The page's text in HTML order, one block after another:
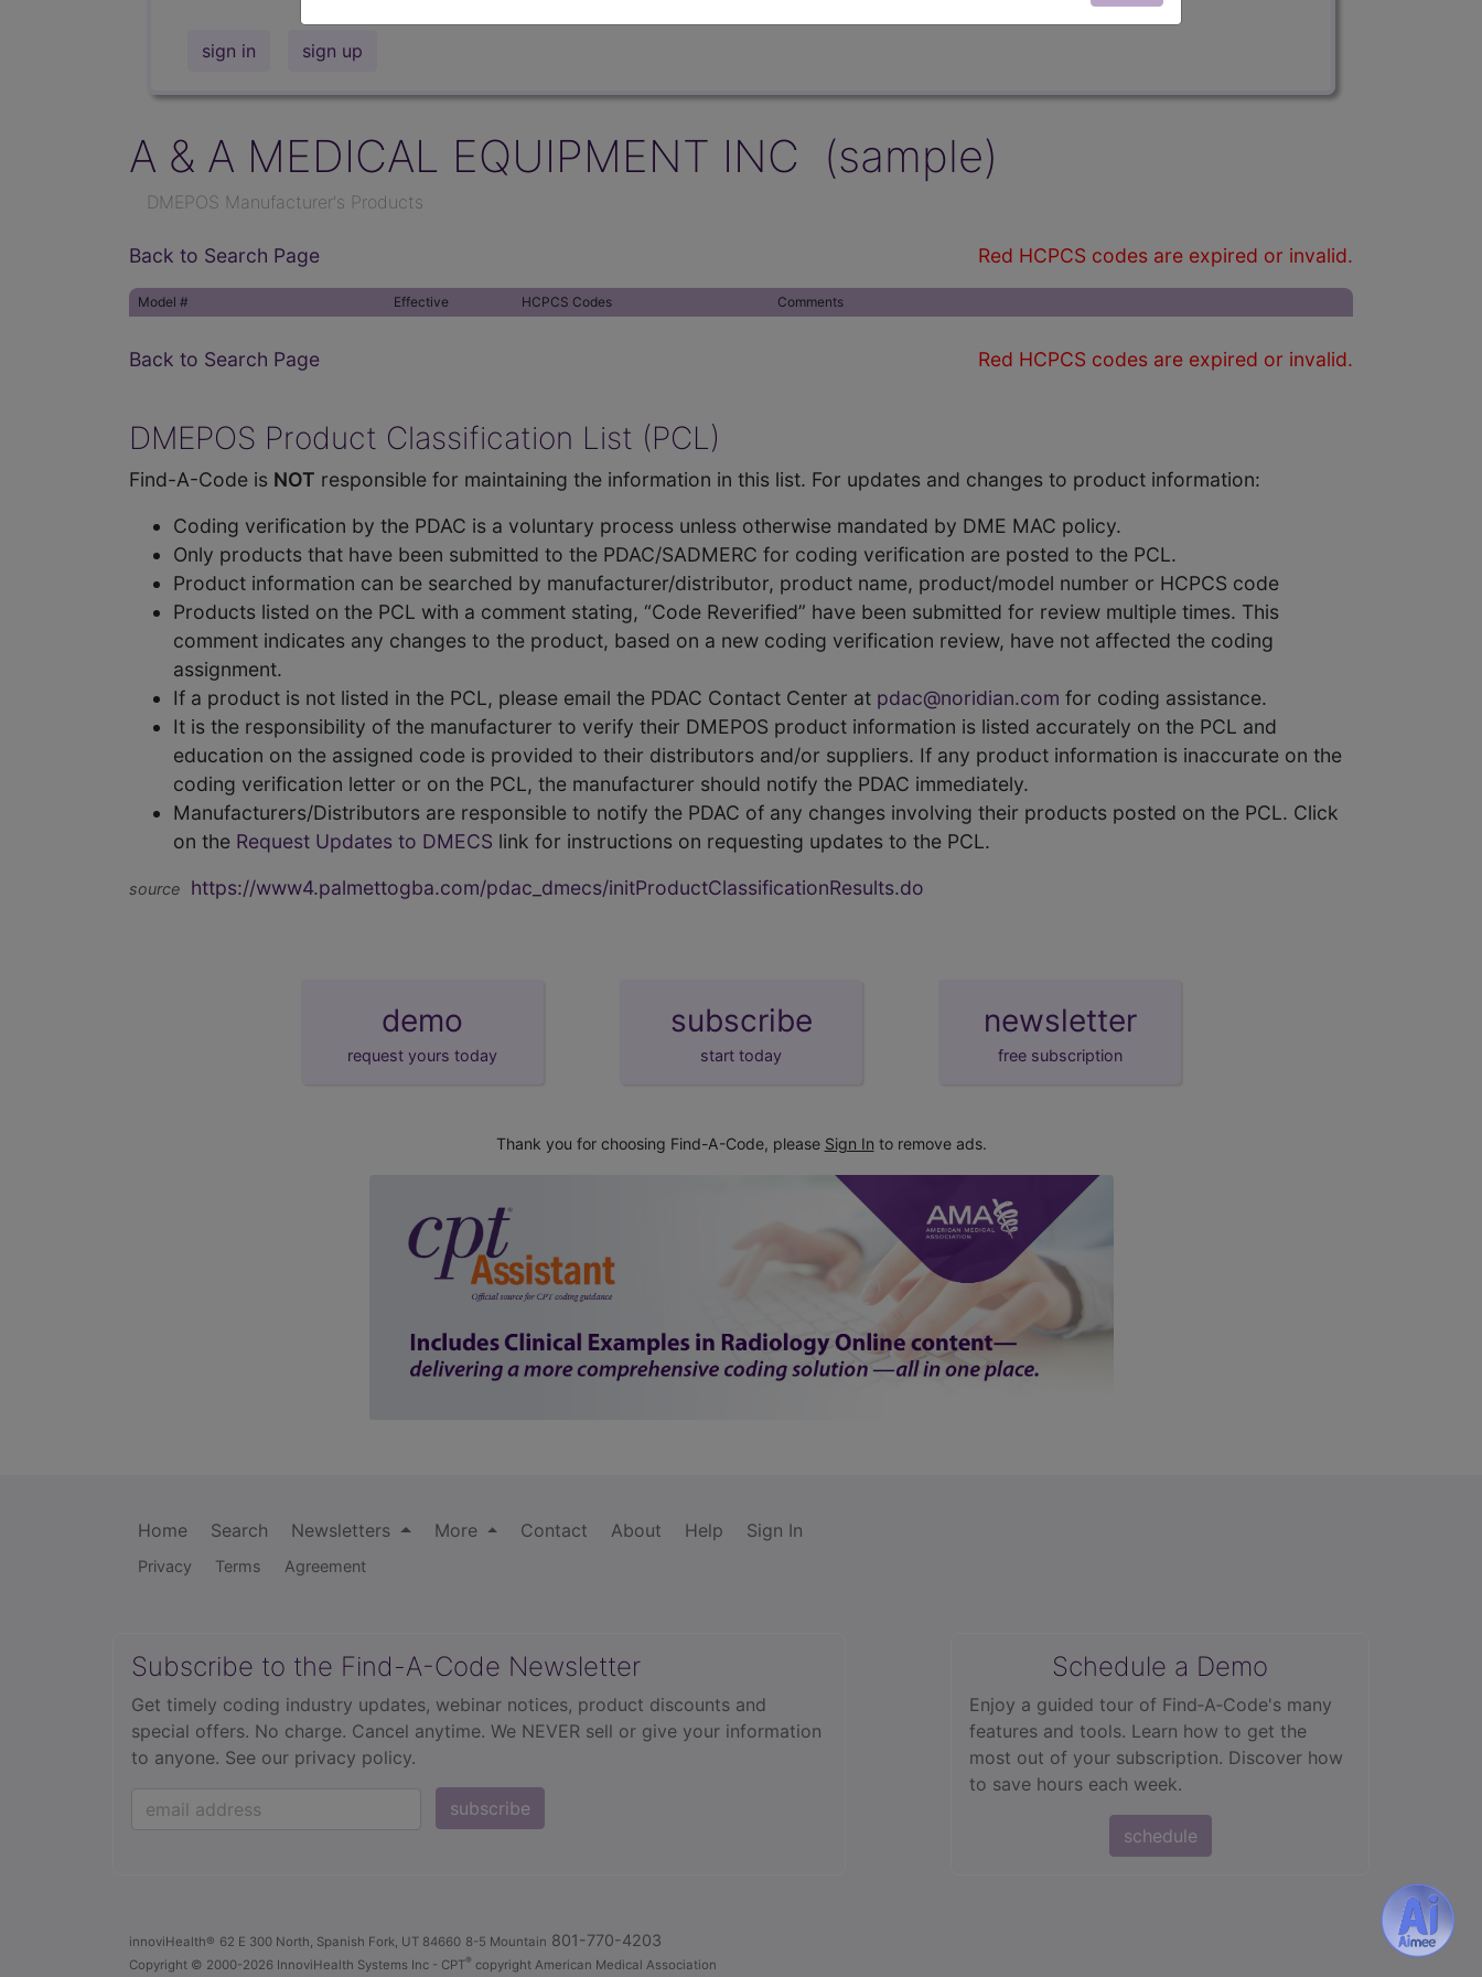
sign in sign up
A & A MEDICAL EQUIPMENT INC (sample)
DMEPOS Manufacturer's Products
Red HCPCS codes are expired or invalid.
Back to Search Page
Model # Effective HCPCS Codes Comments
Red HCPCS codes are expired or invalid.
Back to Search Page
DMEPOS Product Classification List (PCL)
Find-A-Code is NOT responsible for maintaining the information in this list. For updates and changes to product information:
Coding verification by the PDAC is a voluntary process unless otherwise mandated by DME MAC policy.
Only products that have been submitted to the PDAC/SADMERC for coding verification are posted to the PCL.
Product information can be searched by manufacturer/distributor, product name, product/model number or HCPCS code
Products listed on the PCL with a comment stating, “Code Reverified” have been submitted for review multiple times. This
comment indicates any changes to the product, based on a new coding verification review, have not affected the coding
assignment.
If a product is not listed in the PCL, please email the PDAC Contact Center at pdac@noridian.com for coding assistance.
It is the responsibility of the manufacturer to verify their DMEPOS product information is listed accurately on the PCL and
education on the assigned code is provided to their distributors and/or suppliers. If any product information is inaccurate on the
coding verification letter or on the PCL, the manufacturer should notify the PDAC immediately.
Manufacturers/Distributors are responsible to notify the PDAC of any changes involving their products posted on the PCL. Click
on the Request Updates to DMECS link for instructions on requesting updates to the PCL.
source https://www4.palmettogba.com/pdac_dmecs/initProductClassificationResults.do
demo
request yours today
subscribe
start today
newsletter
free subscription
Thank you for choosing Find-A-Code, please Sign In to remove ads.
Home Search Newsletters More Contact About Help Sign In
Privacy Terms Agreement
Subscribe to the Find-A-Code Newsletter
Get timely coding industry updates, webinar notices, product discounts and
special offers. No charge. Cancel anytime. We NEVER sell or give your information
to anyone. See our privacy policy.
subscribe
Schedule a Demo
Enjoy a guided tour of Find‑A‑Code's many
features and tools. Learn how to get the
most out of your subscription. Discover how
to save hours each week.
schedule
innoviHealth® 62 E 300 North, Spanish Fork, UT 84660 8-5 Mountain 801-770-4203
Copyright © 2000-2026 InnoviHealth Systems Inc - CPT® copyright American Medical Association